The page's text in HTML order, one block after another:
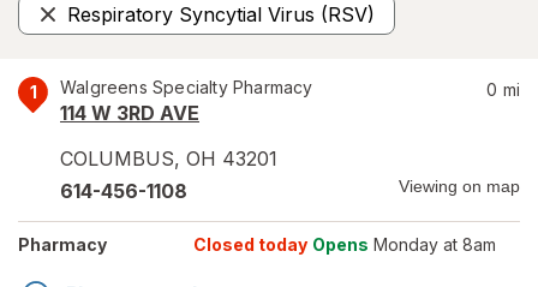
Respiratory Syncytial Virus (RSV)
Remove
1 Walgreens Specialty Pharmacy
114 W 3RD AVE
COLUMBUS, OH 43201
0 mi
614-456-1108 Viewing on map
Pharmacy Closed today Opens Monday at 8am